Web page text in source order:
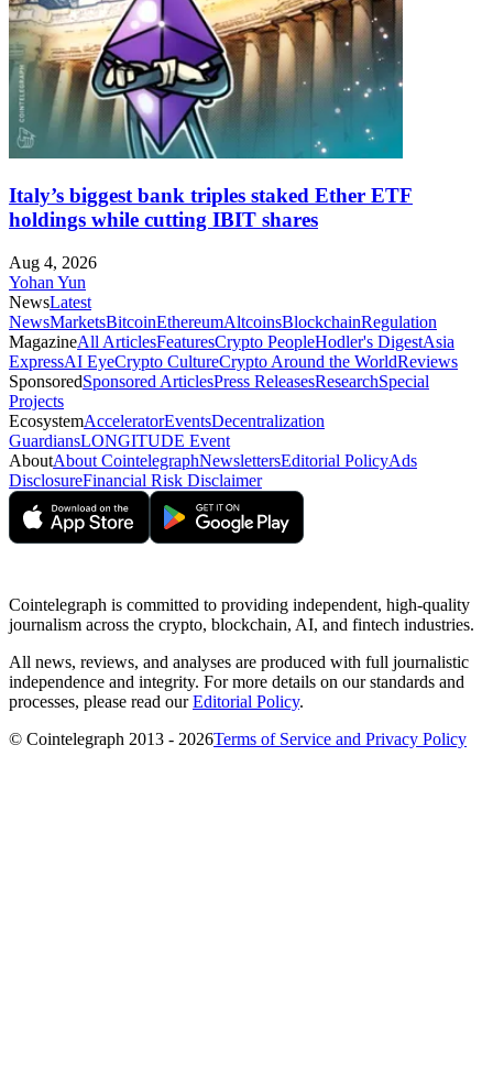
Italy’s biggest bank triples staked Ether ETF
holdings while cutting IBIT shares
Aug 4, 2026
Yohan Yun
NewsLatest
NewsMarketsBitcoinEthereumAltcoinsBlockchainRegulation
MagazineAll ArticlesFeaturesCrypto PeopleHodler's DigestAsia
ExpressAI EyeCrypto CultureCrypto Around the WorldReviews
SponsoredSponsored ArticlesPress ReleasesResearchSpecial
Projects
EcosystemAcceleratorEventsDecentralization
GuardiansLONGITUDE Event
AboutAbout CointelegraphNewslettersEditorial PolicyAds
DisclosureFinancial Risk Disclaimer
Cointelegraph is committed to providing independent, high-quality
journalism across the crypto, blockchain, AI, and fintech industries.
All news, reviews, and analyses are produced with full journalistic
independence and integrity. For more details on our standards and
processes, please read ourEditorial Policy.
© Cointelegraph 2013 - 2026Terms of Service and Privacy Policy